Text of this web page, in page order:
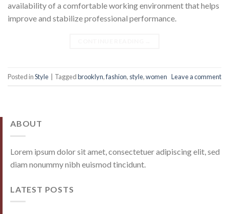
availability of a comfortable working environment that helps
improve and stabilize professional performance.
Posted inStyle Taggedbrooklyn,fashion, style,women Leave a comment
ABOUT
Lorem ipsum dolor sit amet, consectetuer adipiscing elit, sed
diam nonummy nibh euismod tincidunt.
LATEST POSTS